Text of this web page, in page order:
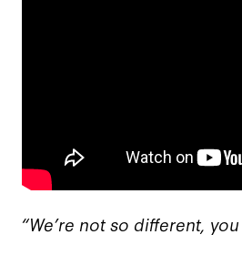
“We’re not so different, you